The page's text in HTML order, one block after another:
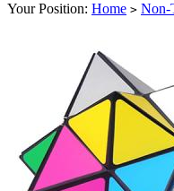
Your Position: Home > Non-